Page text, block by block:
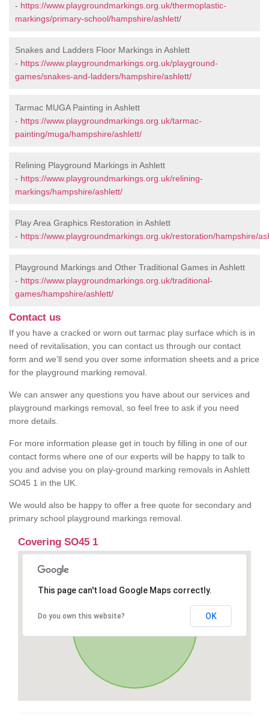
- https://www.playgroundmarkings.org.uk/thermoplastic-
markings/primary-school/hampshire/ashlett/
Snakes and Ladders Floor Markings in Ashlett
- https://www.playgroundmarkings.org.uk/playground-
games/snakes-and-ladders/hampshire/ashlett/
Tarmac MUGA Painting in Ashlett
- https://www.playgroundmarkings.org.uk/tarmac-
painting/muga/hampshire/ashlett/
Relining Playground Markings in Ashlett
- https://www.playgroundmarkings.org.uk/relining-
markings/hampshire/ashlett/
Play Area Graphics Restoration in Ashlett
- https://www.playgroundmarkings.org.uk/restoration/hampshire/
Playground Markings and Other Traditional Games in Ashlett
- https://www.playgroundmarkings.org.uk/traditional-
games/hampshire/ashlett/
Contact us
If you have a cracked or worn out tarmac play surface which is in
need of revitalisation, you can contact us through our contact
form and we’ll send you over some information sheets and a price
for the playground marking removal.
We can answer any questions you have about our services and
playground markings removal, so feel free to ask if you need
more details.
For more information please get in touch by filling in one of our
contact forms where one of our experts will be happy to talk to
you and advise you on play-ground marking removals in Ashlett
SO45 1 in the UK.
We would also be happy to offer a free quote for secondary and
primary school playground markings removal.
Covering SO45 1
This page can't load Google Maps correctly.
Do you own this website? OK